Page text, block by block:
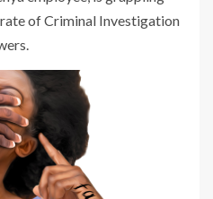
of Criminal Investigation